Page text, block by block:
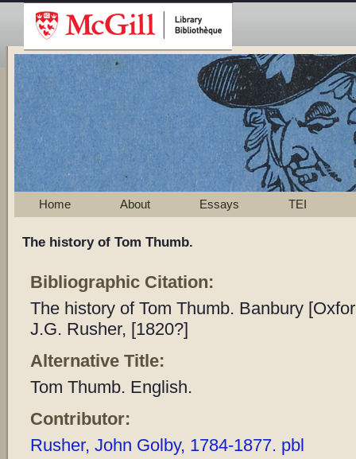
Home About Essays TEI
The history of Tom Thumb.
Bibliographic Citation:
The history of Tom Thumb. Banbury
J.G. Rusher, [1820?]
Alternative Title:
Tom Thumb. English.
Contributor:
Rusher, John Golby, 1784-1877. pbl